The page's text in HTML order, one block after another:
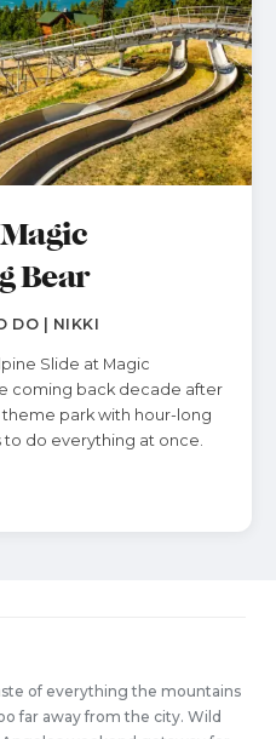
Bear
DO | NIKKI
Slide at Magic
coming back decade after
theme park with hour-long
to do everything at once.
of everything the mountains
far away from the city. Wild